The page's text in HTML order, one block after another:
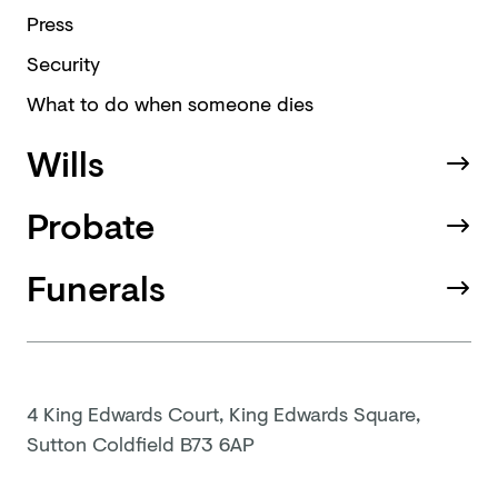
Press
Security
What to do when someone dies
Wills
Probate
Funerals
4 King Edwards Court, King Edwards Square,
Sutton Coldfield B73 6AP